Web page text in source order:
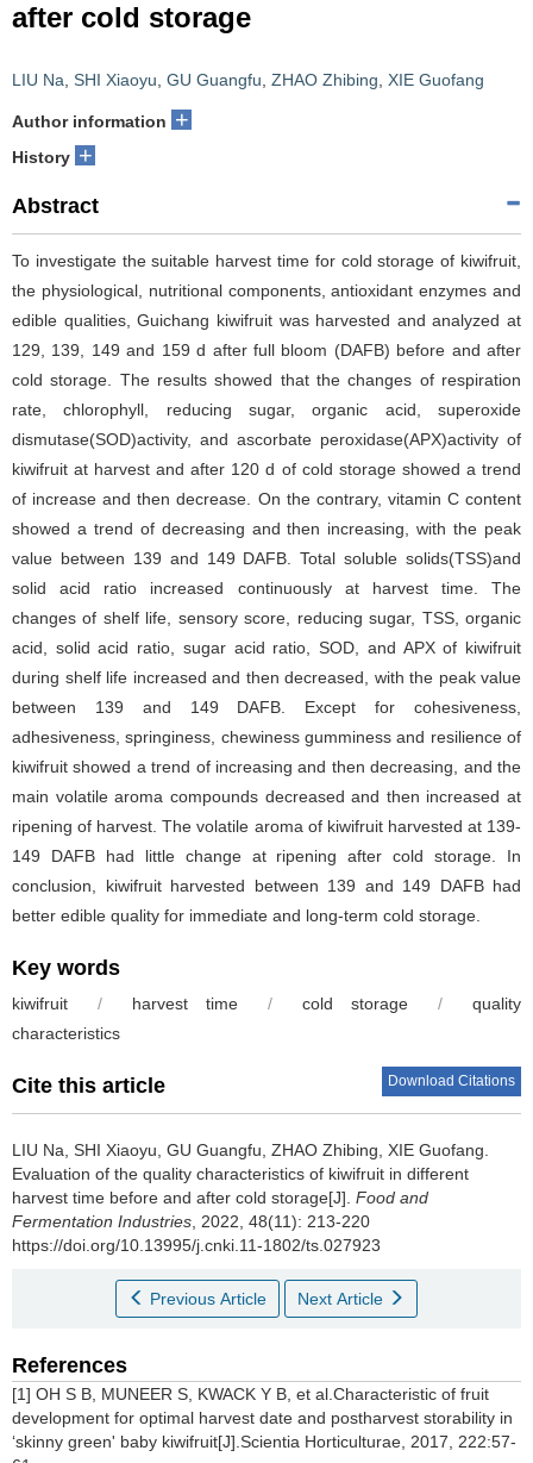
after cold storage
LIU Na SHI Xiaoyu GU Guangfu ZHAO Zhibing XIE Guofang
Author information +
History +
Abstract
To investigate the suitable harvest time for cold storage of kiwifruit,
the physiological, nutritional components, antioxidant enzymes and
edible qualities, Guichang kiwifruit was harvested and analyzed at
129, 139, 149 and 159 d after full bloom (DAFB) before and after
cold storage. The results showed that the changes of respiration
rate, chlorophyll, reducing sugar, organic acid, superoxide
dismutase(SOD)activity, and ascorbate peroxidase(APX)activity of
kiwifruit at harvest and after 120 d of cold storage showed a trend
of increase and then decrease. On the contrary, vitamin C content
showed a trend of decreasing and then increasing, with the peak
value between 139 and 149 DAFB. Total soluble solids(TSS)and
solid acid ratio increased continuously at harvest time. The
changes of shelf life, sensory score, reducing sugar, TSS, organic
acid, solid acid ratio, sugar acid ratio, SOD, and APX of kiwifruit
during shelf life increased and then decreased, with the peak value
between 139 and 149 DAFB. Except for cohesiveness,
adhesiveness, springiness, chewiness gumminess and resilience of
kiwifruit showed a trend of increasing and then decreasing, and the
main volatile aroma compounds decreased and then increased at
ripening of harvest. The volatile aroma of kiwifruit harvested at 139-
149 DAFB had little change at ripening after cold storage. In
conclusion, kiwifruit harvested between 139 and 149 DAFB had
better edible quality for immediate and long-term cold storage.
Key words
kiwifruit / harvest time / cold storage /
quality
characteristics
Cite this article Download Citations
LIU Na SHI Xiaoyu GU Guangfu ZHAO Zhibing XIE Guofang
Evaluation of the quality characteristics of kiwifruit in different
harvest time before and after cold storage[J]. Food and
Fermentation Industries , 2022, 48(11): 213-220
https://doi.org/10.13995/j.cnki.11-1802/ts.027923
Previous Article Next Article
References
[1] OH S B, MUNEER S, KWACK Y B, et al.Characteristic of fruit
development for optimal harvest date and postharvest storability in
‘skinny green' baby kiwifruit[J].Scientia Horticulturae, 2017, 222:57-